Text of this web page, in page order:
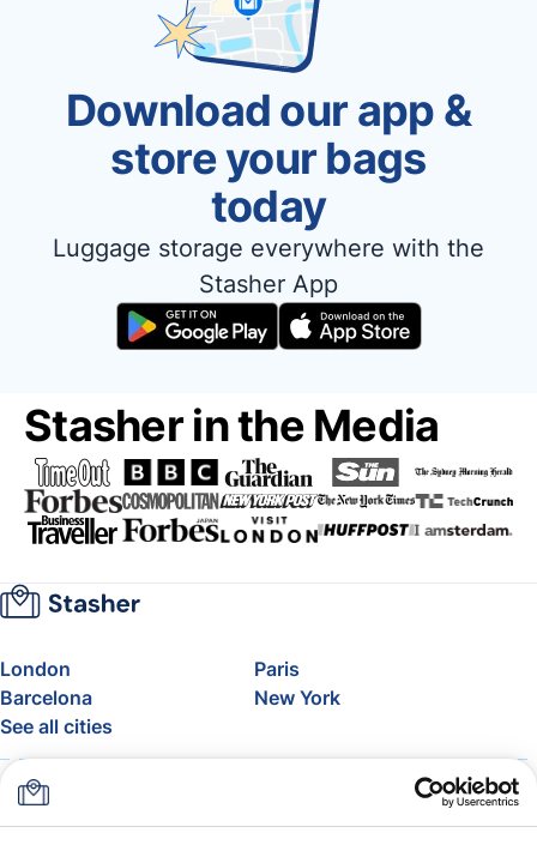
Download our app &
store your bags
today
Luggage storage everywhere with the
Stasher App
Stasher in the Media
London
Paris
Barcelona
New York
See all cities
About
FAQ
Support